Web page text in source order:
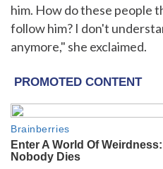
him. How do these people
follow him? I don't
anymore," she exclaimed.